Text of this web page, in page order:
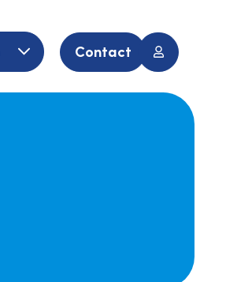
Contact